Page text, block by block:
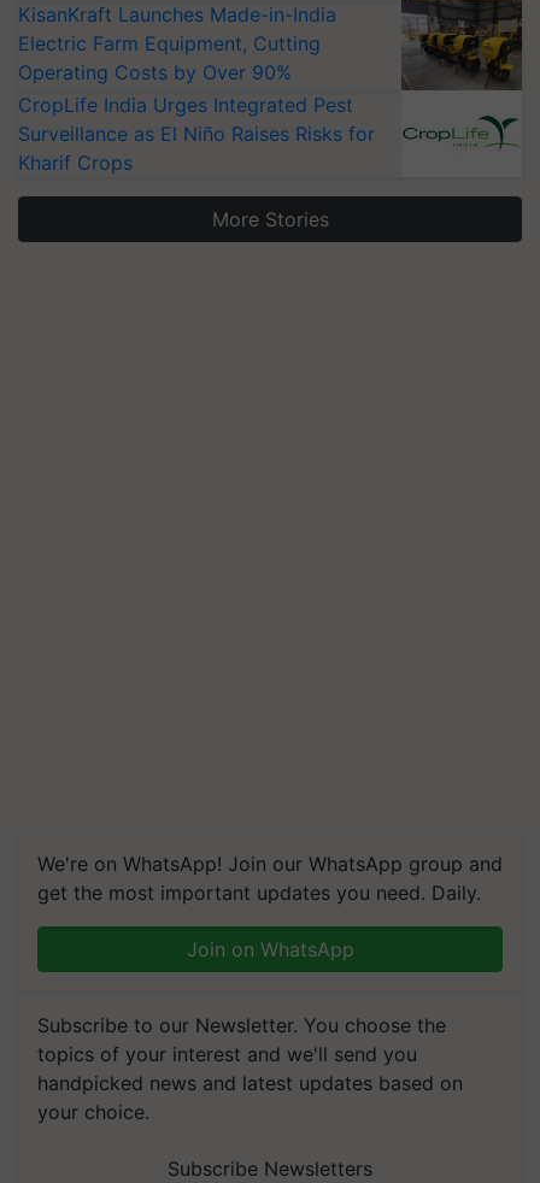
KisanKraft Launches Made-in-India
Electric Farm Equipment, Cutting
Operating Costs by Over 90%
CropLife India Urges Integrated Pest
Surveillance as El Niño Raises Risks for
Kharif Crops
More Stories
We're on WhatsApp! Join our WhatsApp group and
get the most important updates you need. Daily.
Join on WhatsApp
Subscribe to our Newsletter. You choose the
topics of your interest and we'll send you
handpicked news and latest updates based on
your choice.
Subscribe Newsletters